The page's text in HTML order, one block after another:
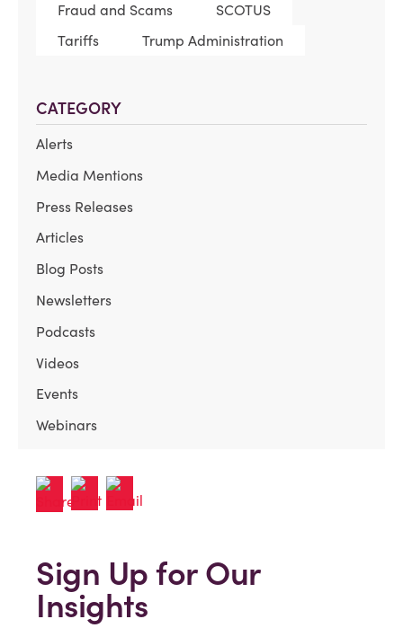
Fraud and Scams
SCOTUS
Tariffs
Trump Administration
CATEGORY
Alerts
Media Mentions
Press Releases
Articles
Blog Posts
Newsletters
Podcasts
Videos
Events
Webinars
Sign Up for Our
Insights